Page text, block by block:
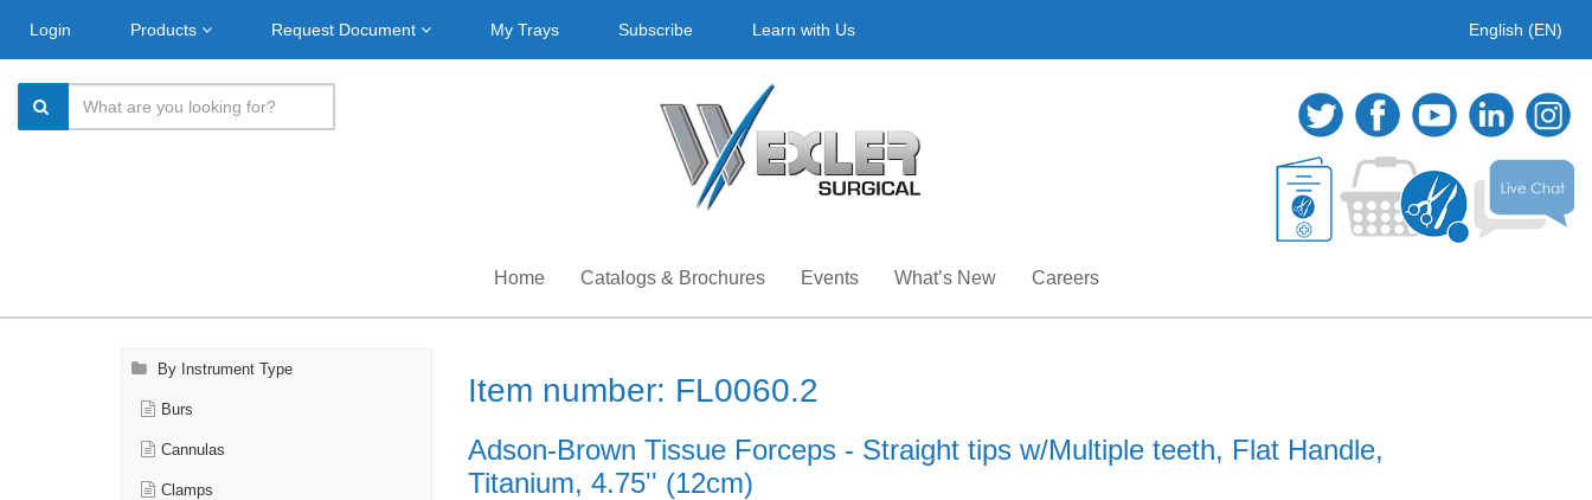
Login Products Request Document My Trays Subscribe Learn with Us English (EN)
Home Catalogs & Brochures Events What’s New Careers
By Instrument Type
Burs
Cannulas
Clamps
Item number: FL0060.2
Adson-Brown Tissue Forceps - Straight tips w/Multiple teeth, Flat Handle,
Titanium, 4.75'' (12cm)